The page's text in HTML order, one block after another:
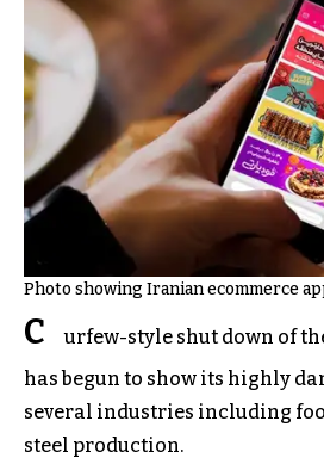
Photo showing Iranian ecommerce
C
urfew-style shut down of
has begun to show its highly
several industries including
steel production.